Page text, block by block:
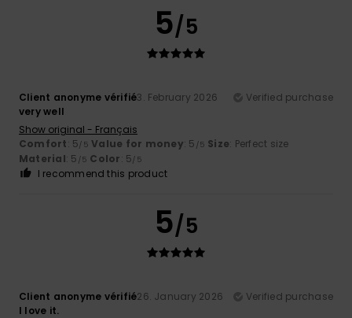
5/5
Client anonyme vérifié3. February 2026
Verified purchase
very well
Show original - Français
Comfort: 5/5 Value for money: 5 /5 Size: Perfect size
Material: 5 /5 Color: 5/5
I recommend this product
5/5
Client anonyme vérifié26. January 2026
Verified purchase
I love it.